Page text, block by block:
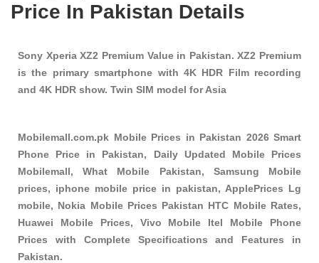
Price In Pakistan Details
Sony Xperia XZ2 Premium Value in Pakistan. XZ2 Premium
is the primary smartphone with 4K HDR Film recording
and 4K HDR show. Twin SIM model for Asia
Mobilemall.com.pk Mobile Prices in Pakistan 2026 Smart
Phone Price in Pakistan, Daily Updated Mobile Prices
Mobilemall, What Mobile Pakistan, Samsung Mobile
prices, iphone mobile price in pakistan, ApplePrices Lg
mobile, Nokia Mobile Prices Pakistan HTC Mobile Rates,
Huawei Mobile Prices, Vivo Mobile Itel Mobile Phone
Prices with Complete Specifications and Features in
Pakistan.